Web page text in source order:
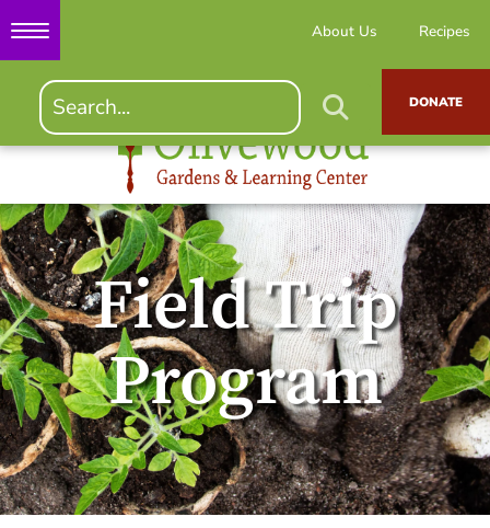
About Us Recipes
DONATE
Field Trip
Program